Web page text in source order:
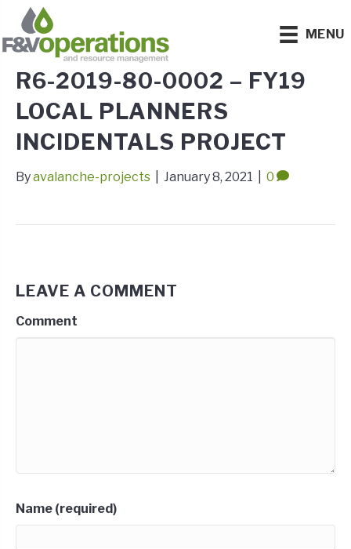
MENU
R6-2019-80-0002 – FY19
LOCAL PLANNERS
INCIDENTALS PROJECT
Byavalanche-projects January 8, 2021 0
LEAVE A COMMENT
Comment
Name (required)